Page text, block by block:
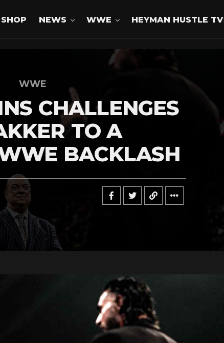
SHOP NEWS WWE HEYMAN HUSTLE TV
WWE
CHALLENGES
TO A
BACKLASH